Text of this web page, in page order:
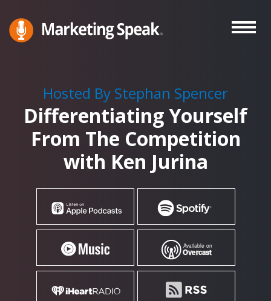
to
main
Stephan
Spencer
Hosted By Stephan Spencer
Differentiating Yourself
From The Competition
with Ken Jurina